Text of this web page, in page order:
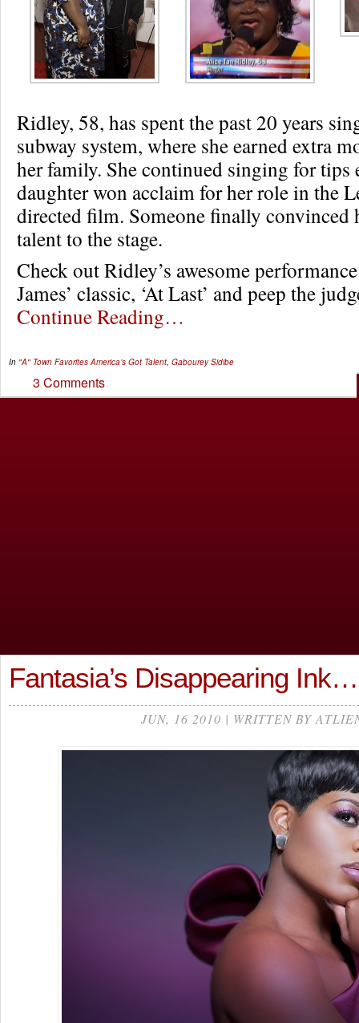
Ridley, 58, has spent the past 20 years
subway system, where she earned extra
her family. She continued singing for tips
daughter won acclaim for her role in the
directed film. Someone finally convinced
talent to the stage.
Check out Ridley’s awesome
James’ classic, ‘At Last’ and peep the
Continue Reading…
In "A" Town Favorites America’s Got Talent Gabourey Sidibe
3 Comments
Fantasia’s Disappearing Ink…
JUN, 16 2010 | WRITTEN BY